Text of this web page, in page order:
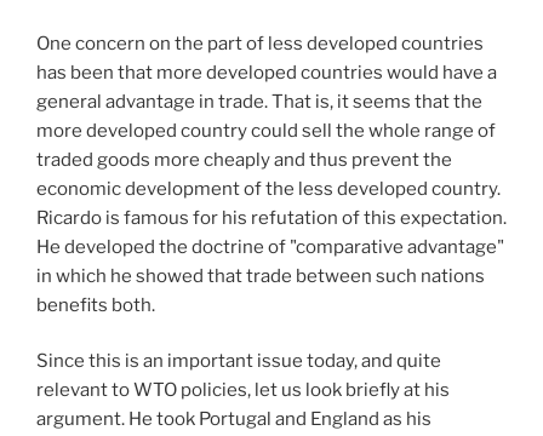
One concern on the part of less developed countries
has been that more developed countries would have a
general advantage in trade. That is, it seems that the
more developed country could sell the whole range of
traded goods more cheaply and thus prevent the
economic development of the less developed country.
Ricardo is famous for his refutation of this expectation.
He developed the doctrine of "comparative advantage"
in which he showed that trade between such nations
benefits both.
Since this is an important issue today, and quite
relevant to WTO policies, let us look briefly at his
argument. He took Portugal and England as his